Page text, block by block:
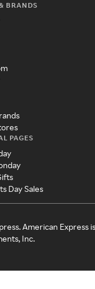
BRANDS
PAGES
Day Sales
American Express is
Inc.